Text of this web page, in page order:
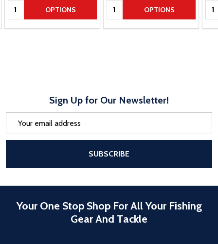
Quantity: OPTIONS Quantity: OPTIONS
Sign Up for Our Newsletter!
SUBSCRIBE
Your One Stop Shop For All Your Fishing
Gear And Tackle